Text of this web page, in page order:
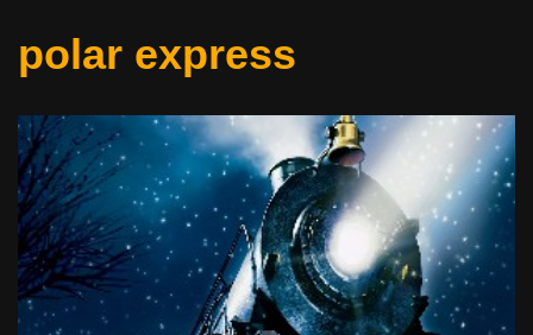
polar express